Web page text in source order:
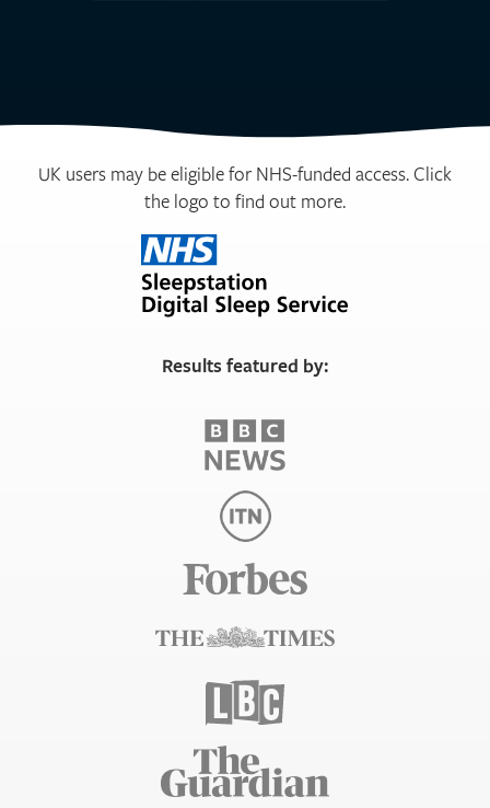
UK users may be eligible for NHS-funded access. Click
the logo to find out more.
Results featured by: